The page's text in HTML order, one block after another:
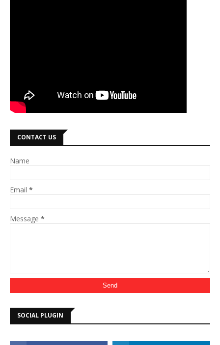
CONTACT US
Name
Email *
Message *
SOCIAL PLUGIN